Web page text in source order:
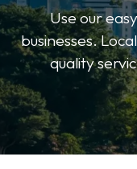
Use our
businesses.
quality